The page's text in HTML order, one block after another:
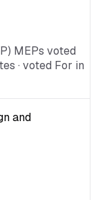
MEPs voted
· voted For in
and